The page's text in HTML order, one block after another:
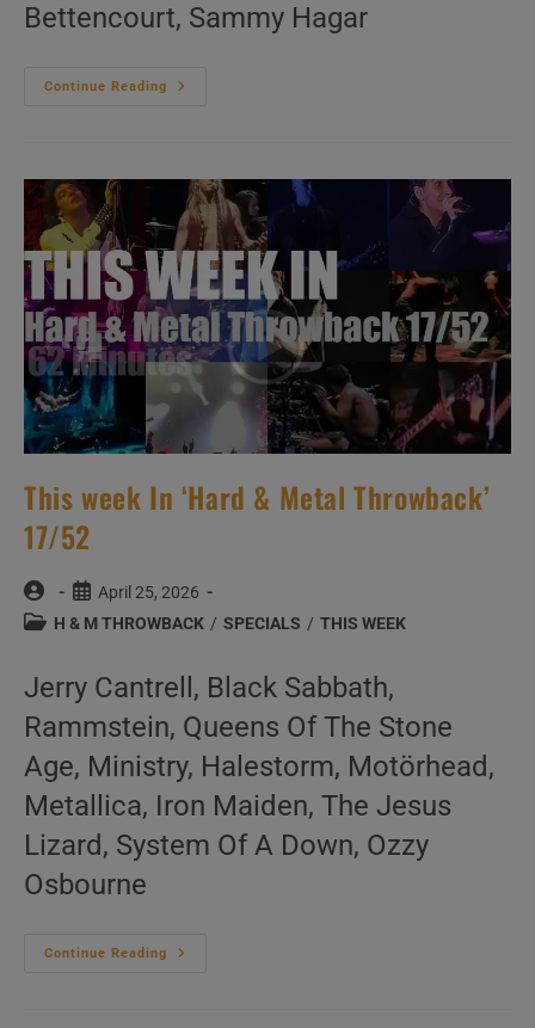
Bettencourt, Sammy Hagar
Continue Reading
This
Throwback’
18/52
This week In ‘Hard & Metal Throwback’
17/52
Post
author:
Post
published:
April 25, 2026
PostH & M THROWBACK / SPECIALS / THIS WEEK
Jerry Cantrell, Black Sabbath,
Rammstein, Queens Of The Stone
Age, Ministry, Halestorm, Motörhead,
Metallica, Iron Maiden, The Jesus
Lizard, System Of A Down, Ozzy
Osbourne
Continue Reading
This